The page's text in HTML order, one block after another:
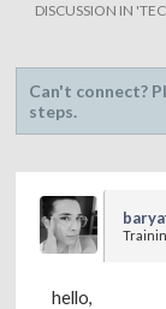
DISCUSSION IN '
Can't connect?
steps.
hello,